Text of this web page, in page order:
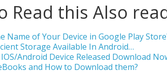
Read this Also
Name of Your Device in Google Play
Storage Available In Android…
Android Device Released Download
and How to Download them?